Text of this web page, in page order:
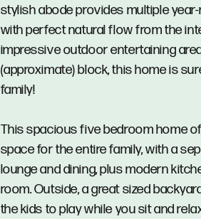
stylish abode provides multiple
with perfect natural flow from the
impressive outdoor entertaining
(approximate) block, this home is
family!
This spacious five bedroom home
space for the entire family, with a
lounge and dining, plus modern
room. Outside, a great sized
the kids to play while you sit and